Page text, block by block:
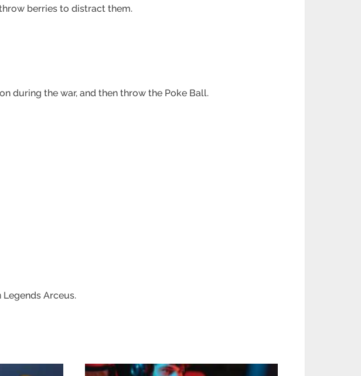
berries to distract them.
during the war, and then throw the Poke Ball.
Arceus.